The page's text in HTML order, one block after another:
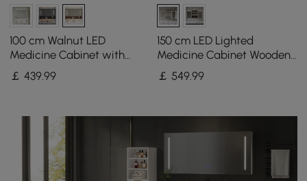
100 cm Walnut LED
Medicine Cabinet with
Adjustable Lighting,
Demister and Digital Clock
￡439.99
150 cm LED Lighted
Medicine Cabinet Wooden
Wall-mounted Bathroom
Mirror with Doors
￡ 549.99